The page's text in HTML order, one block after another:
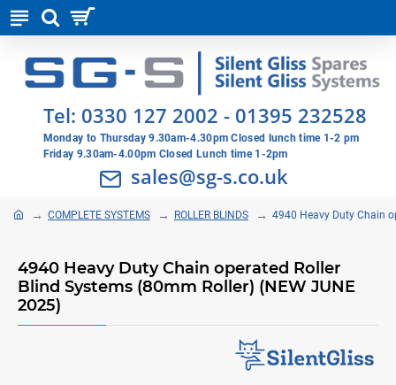
Tel: 0330 127 2002 - 01395 232528
Monday to Thursday 9.30am-4.30pm Closed lunch time 1-2 pm
Friday 9.30am-4.00pm Closed Lunch time 1-2pm
sales@sg-s.co.uk
COMPLETE SYSTEMS ROLLER BLINDS 4940 Heavy Duty Chain
4940 Heavy Duty Chain operated Roller
Blind Systems (80mm Roller) (NEW JUNE
2025)